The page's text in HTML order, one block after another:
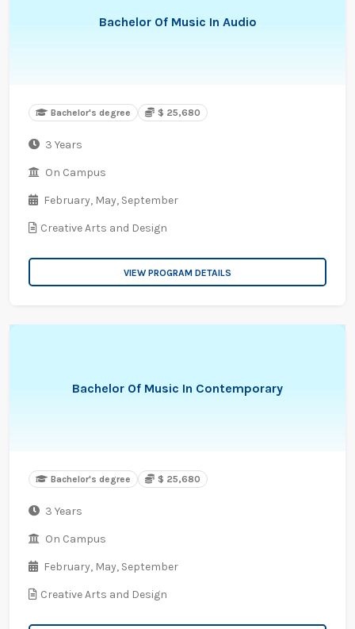
Bachelor Of Music In Audio
Bachelor's degree $ 25,680
3 Years
On Campus
February, May, September
Creative Arts and Design
VIEW PROGRAM DETAILS
Bachelor Of Music In Contemporary
Bachelor's degree $ 25,680
3 Years
On Campus
February, May, September
Creative Arts and Design